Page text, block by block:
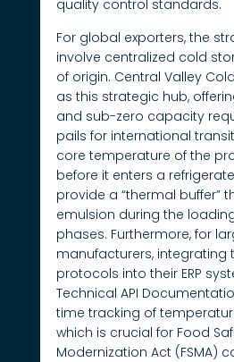
quality control standards.
For global exporters, the
involve centralized cold
of origin. Central Valley
as this strategic hub,
and sub-zero capacity
pails for international
core temperature of the
before it enters a
provide a “thermal buffer”
emulsion during the
phases. Furthermore, for
manufacturers, integrating
protocols into their ERP
Technical API
time tracking of
which is crucial for Food
Modernization Act (FSMA)